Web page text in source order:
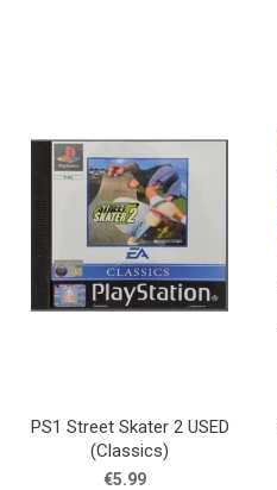
PS1 Street Skater 2 USED
(Classics)
€5.99